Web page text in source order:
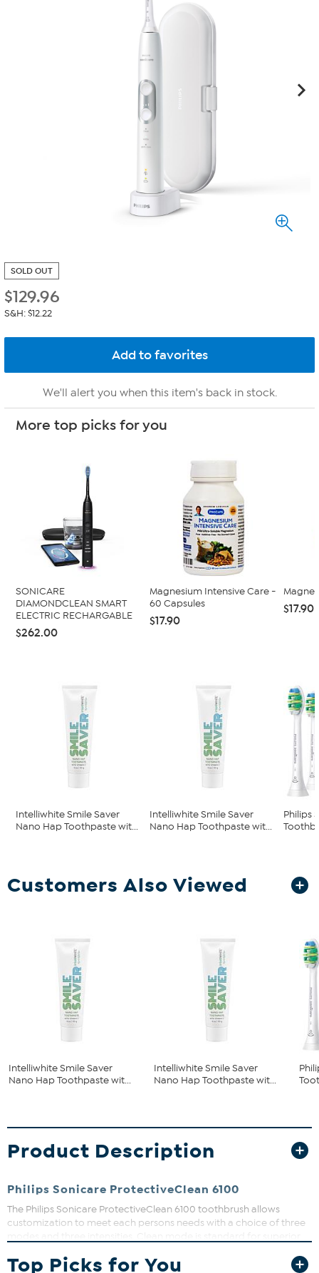
SOLD OUT
$129.96
S&H: $12.22
We'll alert you when this item's back in stock.
More top picks for you
SONICARE
DIAMONDCLEAN SMART
ELECTRIC RECHARGABLE
$262.00
Magnesium Intensive Care -
60 Capsules
$17.90
Intelliwhite Smile Saver
Nano Hap Toothpaste wit...
Intelliwhite Smile Saver
Nano Hap Toothpaste wit...
Philips
Customers Also Viewed
Intelliwhite Smile Saver
Nano Hap Toothpaste wit...
Intelliwhite Smile Saver
Nano Hap Toothpaste wit...
Product Description
Philips Sonicare ProtectiveClean 6100
The Philips Sonicare ProtectiveClean 6100 toothbrush allows
customization to meet each persons needs with a choice of three
Gum Care mode adds an extra minute of reduced-power
Top Picks for You